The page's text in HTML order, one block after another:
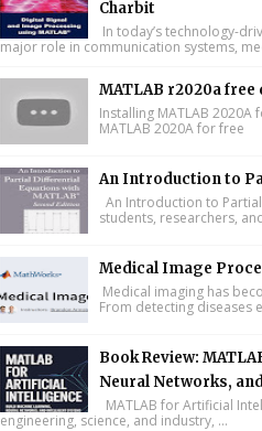
Charbit
In today’s technology-
major role in communication systems,
MATLAB r2020a free
Installing MATLAB
MATLAB 2020A for free
An Introduction to
An Introduction to
students, researchers,
Medical Image
Medical imaging has
From detecting diseases
Book Review:
Neural Networks,
MATLAB for Artificial
engineering, science, and industry, ...